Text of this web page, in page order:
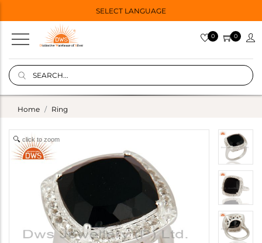
SELECT LANGUAGE
0 0
Home Ring
click to zoom